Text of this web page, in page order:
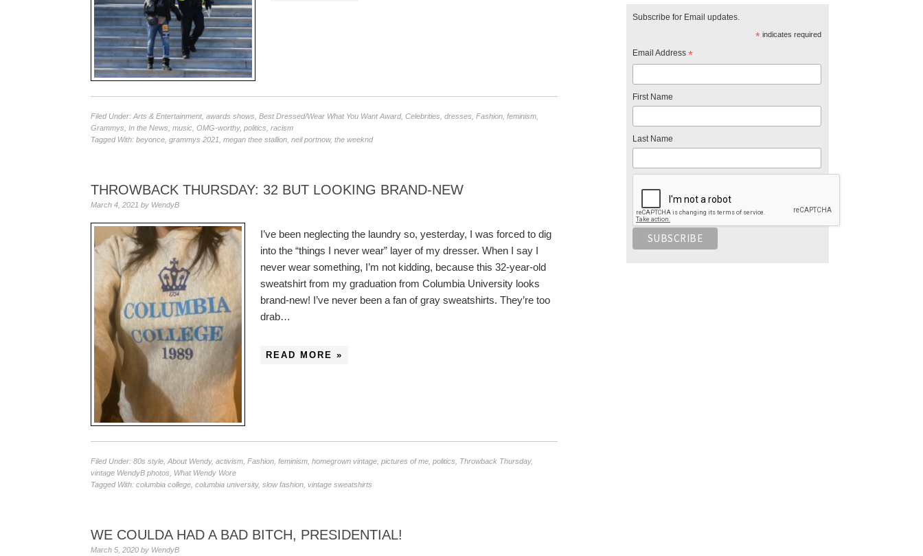
Filed Under: Arts & Entertainment, awards shows Best Dressed/Wear What You Want Award, Celebrities dresses Fashion feminism
Grammys In the News music OMG-worthy, politics racism
Tagged With: beyonce grammys 2021 megan thee stallion neil portnow, the weeknd
THROWBACK THURSDAY: 32 BUT LOOKING BRAND-NEW
March 4, 2021 by WendyB
I’ve been neglecting the laundry so, yesterday, I was forced to dig
into the “things I never wear” layer of my dresser. When I say I
never wear something, I’m not kidding, because this 32-year-old
sweatshirt from my graduation from Columbia University looks
brand-new! I’ve never been a fan of gray sweatshirts. They’re too
drab…
READ MORE »
Filed Under: 80s style About Wendy, activism Fashion feminism homegrown vintage pictures of me politics Throwback Thursday,
vintage WendyB photos
What Wendy Wore
Tagged With: columbia college columbia university, slow fashion vintage sweatshirts
WE COULDA HAD A BAD BITCH, PRESIDENTIAL!
March 5, 2020 by WendyB
Subscribe for Email updates.
*indicates required
Email Address *
First Name
Last Name